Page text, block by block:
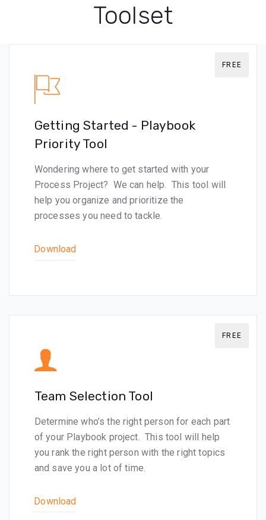
Toolset
FREE
Getting Started - Playbook
Priority Tool
Wondering where to get started with your
Process Project? We can help. This tool will
help you organize and prioritize the
processes you need to tackle.
Download
FREE
Team Selection Tool
Determine who’s the right person for each part
of your Playbook project. This tool will help
you rank the right person with the right topics
and save you a lot of time.
Download